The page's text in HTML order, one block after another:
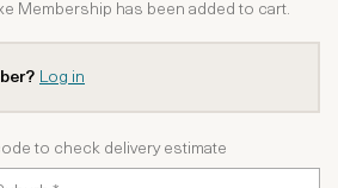
Membership has been added to cart.
Log in
to check delivery estimate